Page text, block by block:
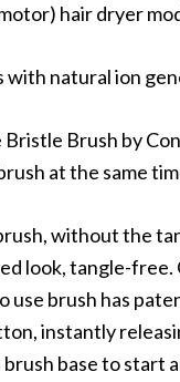
hair dryer
natural ion
Brush by
at the same
without the
look, tangle-
use brush has
instantly
base to start